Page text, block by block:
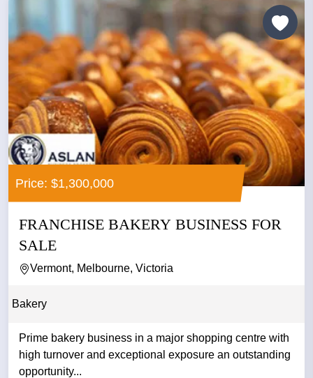
Price: $1,300,000
FRANCHISE BAKERY BUSINESS FOR
SALE
Vermont, Melbourne, Victoria
Bakery
Prime bakery business in a major shopping centre with
high turnover and exceptional exposure an outstanding
opportunity...